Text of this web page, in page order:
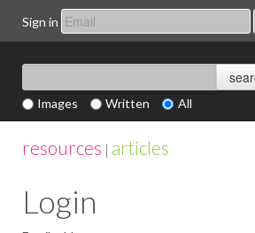
Sign in
Images Written All
resources | articles
Login